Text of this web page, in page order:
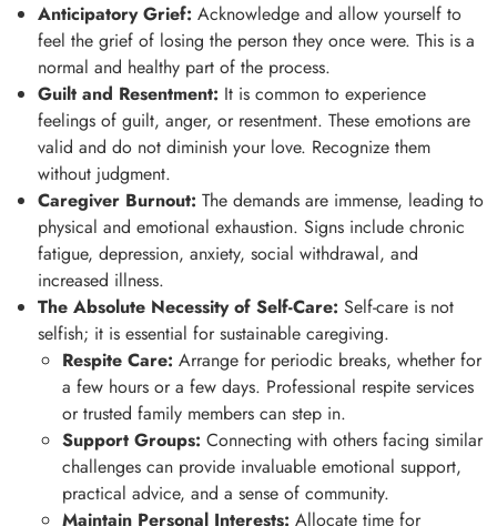
Anticipatory Grief: Acknowledge and allow yourself to
feel the grief of losing the person they once were. This is a
normal and healthy part of the process.
Guilt and Resentment: It is common to experience
feelings of guilt, anger, or resentment. These emotions are
valid and do not diminish your love. Recognize them
without judgment.
Caregiver Burnout: The demands are immense, leading to
physical and emotional exhaustion. Signs include chronic
fatigue, depression, anxiety, social withdrawal, and
increased illness.
The Absolute Necessity of Self-Care: Self-care is not
selfish; it is essential for sustainable caregiving.
Respite Care: Arrange for periodic breaks, whether for
a few hours or a few days. Professional respite services
or trusted family members can step in.
Support Groups: Connecting with others facing similar
challenges can provide invaluable emotional support,
practical advice, and a sense of community.
Maintain Personal Interests: Allocate time for